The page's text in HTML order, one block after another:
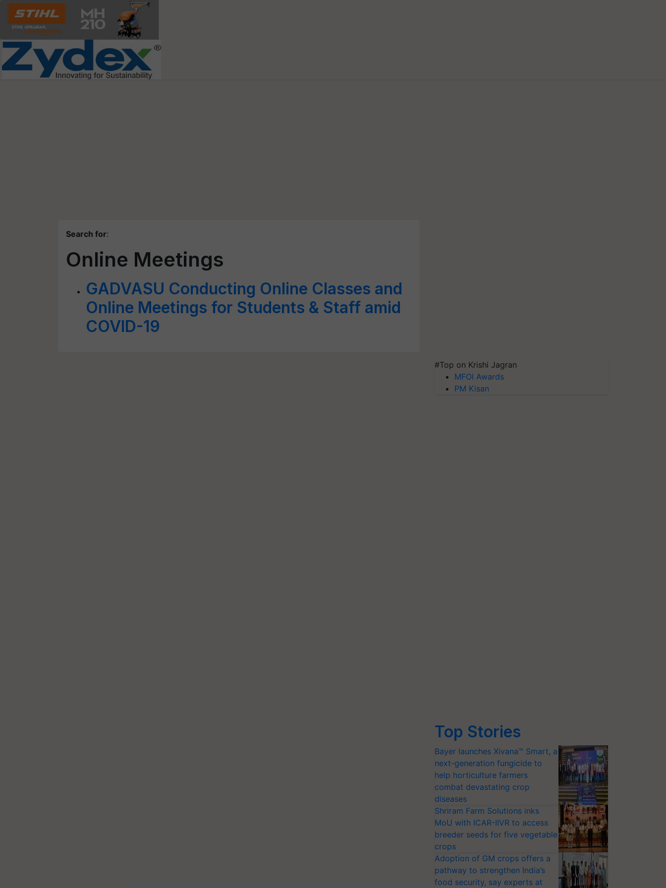
Search for:
Online Meetings
GADVASU Conducting Online Classes and
Online Meetings for Students & Staff amid
COVID-19
#Top on Krishi Jagran
MFOI Awards
PM Kisan
Top Stories
Bayer launches Xivana™ Smart, a
next-generation fungicide to
help horticulture farmers
combat devastating crop
diseases
Shriram Farm Solutions inks
MoU with ICAR-IIVR to access
breeder seeds for five vegetable
crops
Adoption of GM crops offers a
pathway to strengthen India’s
food security, say experts at